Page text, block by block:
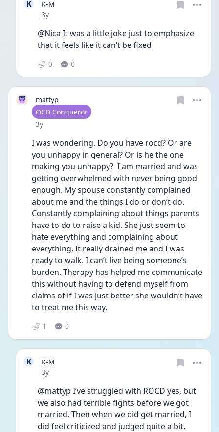
K
K-M
Date posted
3y
@Nica It was a little joke just to emphasize
that it feels like it can’t be fixed
0 0
mattyp
User type
OCD Conqueror
Date posted
3y
I was wondering. Do you have rocd? Or are
you unhappy in general? Or is he the one
making you unhappy?  I am married and was
getting overwhelmed with never being good
enough. My spouse constantly complained
about me and the things I do or don’t do.
Constantly complaining about things parents
have to do to raise a kid. She just seem to
hate everything and complaining about
everything. It really drained me and I was
ready to walk. I can’t live being someone’s
burden. Therapy has helped me communicate
this without having to defend myself from
claims of if I was just better she wouldn’t have
to treat me this way.
1 0
K
K-M
Date posted
3y
@mattyp I’ve struggled with ROCD yes, but
we also had terrible fights before we got
married. Then when we did get married, I
did feel criticized and judged quite a bit,